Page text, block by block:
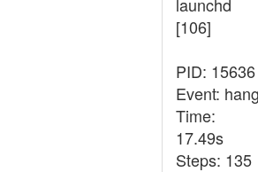
[106]
PID: 15636
Event:
Time:
17.49s
Steps: 135